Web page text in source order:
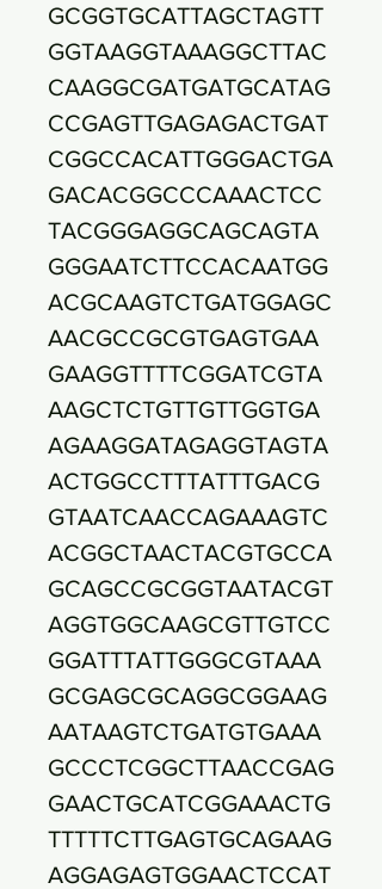
GCGGTGCATTAGCTAGTT
GGTAAGGTAAAGGCTTAC
CAAGGCGATGATGCATAG
CCGAGTTGAGAGACTGAT
CGGCCACATTGGGACTGA
GACACGGCCCAAACTCC
TACGGGAGGCAGCAGTA
GGGAATCTTCCACAATGG
ACGCAAGTCTGATGGAGC
AACGCCGCGTGAGTGAA
GAAGGTTTTCGGATCGTA
AAGCTCTGTTGTTGGTGA
AGAAGGATAGAGGTAGTA
ACTGGCCTTTATTTGACG
GTAATCAACCAGAAAGTC
ACGGCTAACTACGTGCCA
GCAGCCGCGGTAATACGT
AGGTGGCAAGCGTTGTCC
GGATTTATTGGGCGTAAA
GCGAGCGCAGGCGGAAG
AATAAGTCTGATGTGAAA
GCCCTCGGCTTAACCGAG
GAACTGCATCGGAAACTG
TTTTTCTTGAGTGCAGAAG
AGGAGAGTGGAACTCCAT